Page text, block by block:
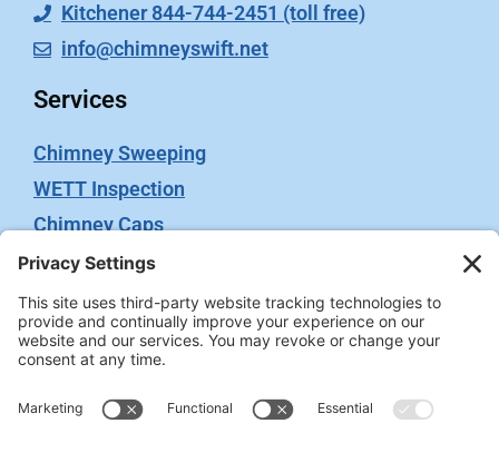
Kitchener 844-744-2451 (toll free)
info@chimneyswift.net
Services
Chimney Sweeping
WETT Inspection
Chimney Caps
Video Inspection
Terms
Privacy Policy
Terms of Service